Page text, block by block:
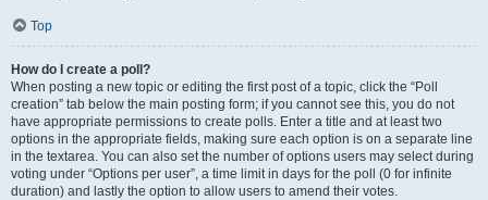
Top
How do I create a poll?
When posting a new topic or editing the first post of a topic, click the “Poll
creation” tab below the main posting form; if you cannot see this, you do not
have appropriate permissions to create polls. Enter a title and at least two
options in the appropriate fields, making sure each option is on a separate line
in the textarea. You can also set the number of options users may select during
voting under “Options per user”, a time limit in days for the poll (0 for infinite
duration) and lastly the option to allow users to amend their votes.